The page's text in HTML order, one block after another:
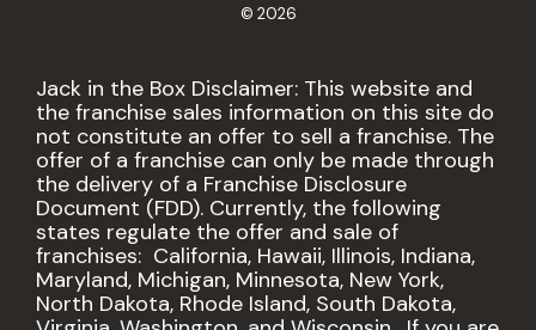
© 2026
Jack in the Box Disclaimer: This website and
the franchise sales information on this site do
not constitute an offer to sell a franchise. The
offer of a franchise can only be made through
the delivery of a Franchise Disclosure
Document (FDD). Currently, the following
states regulate the offer and sale of
franchises: California, Hawaii, Illinois, Indiana,
Maryland, Michigan, Minnesota, New York,
North Dakota, Rhode Island, South Dakota,